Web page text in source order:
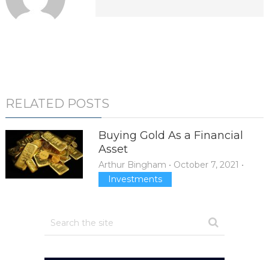
RELATED POSTS
Buying Gold As a Financial
Asset
Arthur Bingham • October 7, 2021 •
Investments